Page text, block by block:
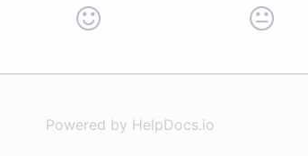
Powered by HelpDocs.io